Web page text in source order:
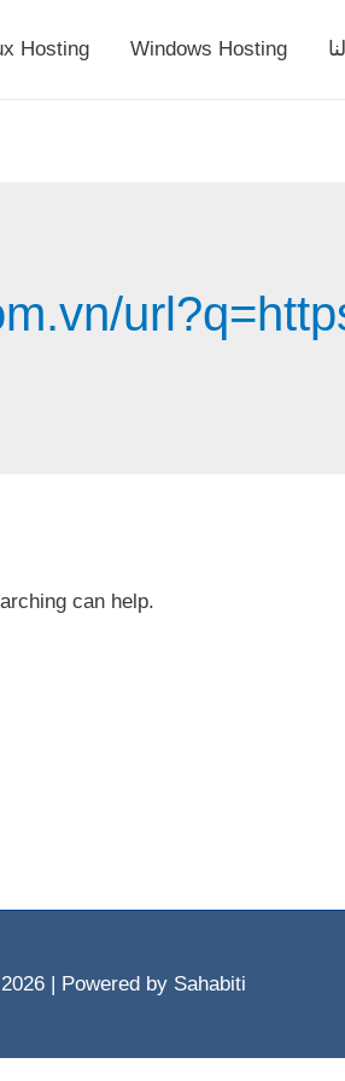
Hosting Windows Hosting
can help.
| Powered by Sahabiti